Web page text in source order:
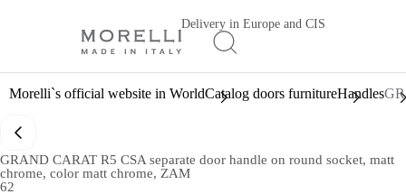
Delivery in Europe and CIS
Morelli`s official website in WorldCatalog doors furnitureHandles
GRAND CARAT R5 CSA separate door handle on round socket, matt
chrome, color matt chrome, ZAM
62